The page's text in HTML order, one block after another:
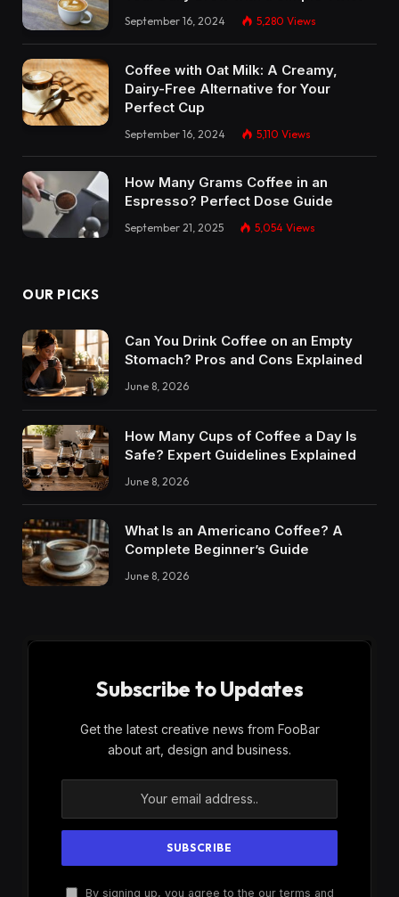
September 16, 2024 5,280 Views
Coffee with Oat Milk: A Creamy,
Dairy-Free Alternative for Your
Perfect Cup
September 16, 2024 5,110 Views
How Many Grams Coffee in an
Espresso? Perfect Dose Guide
September 21, 2025 5,054 Views
OUR PICKS
Can You Drink Coffee on an Empty
Stomach? Pros and Cons Explained
June 8, 2026
How Many Cups of Coffee a Day Is
Safe? Expert Guidelines Explained
June 8, 2026
What Is an Americano Coffee? A
Complete Beginner’s Guide
June 8, 2026
Subscribe to Updates
Get the latest creative news from FooBar
about art, design and business.
By signing up, you agree to the our terms and